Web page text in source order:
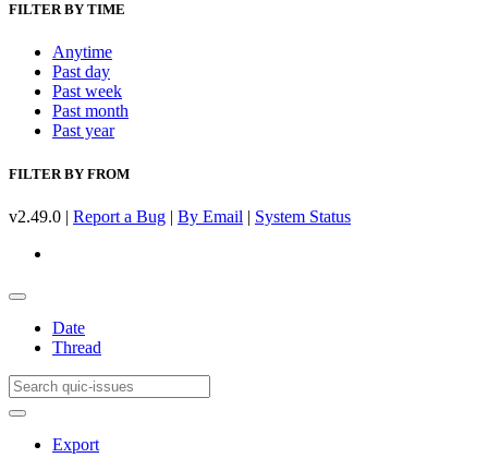
FILTER BY TIME
Anytime
Past day
Past week
Past month
Past year
FILTER BY FROM
v2.49.0 | Report a Bug | By Email | System Status
Date
Thread
Export